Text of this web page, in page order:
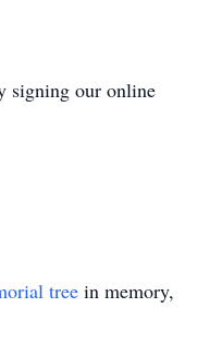
signing our online
tree in memory,